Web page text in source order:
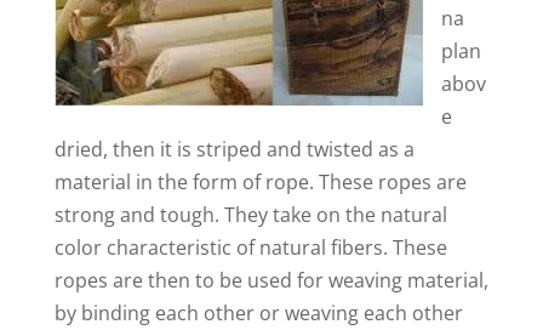
na
plan
abov
e
dried, then it is striped and twisted as a
material in the form of rope. These ropes are
strong and tough. They take on the natural
color characteristic of natural fibers. These
ropes are then to be used for weaving material,
by binding each other or weaving each other